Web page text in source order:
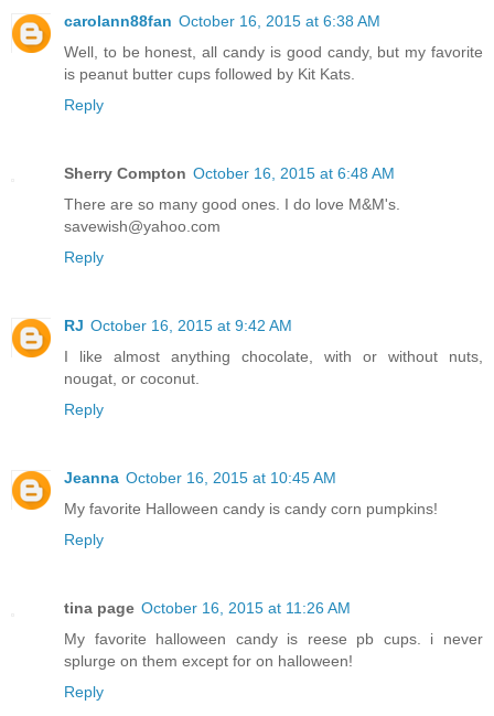
carolann88fan October 16, 2015 at 6:38 AM
Well, to be honest, all candy is good candy, but my favorite
is peanut butter cups followed by Kit Kats.
Reply
Sherry Compton October 16, 2015 at 6:48 AM
There are so many good ones. I do love M&M's.
savewish@yahoo.com
Reply
RJ October 16, 2015 at 9:42 AM
I like almost anything chocolate, with or without nuts,
nougat, or coconut.
Reply
Jeanna October 16, 2015 at 10:45 AM
My favorite Halloween candy is candy corn pumpkins!
Reply
tina page October 16, 2015 at 11:26 AM
My favorite halloween candy is reese pb cups. i never
splurge on them except for on halloween!
Reply